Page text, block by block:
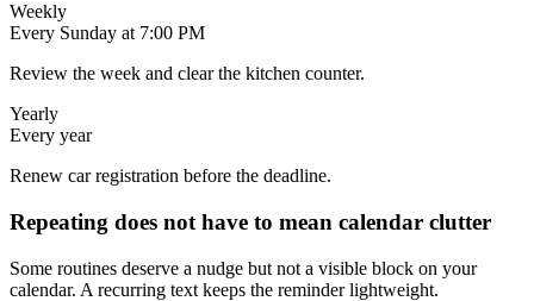
Weekly
Every Sunday at 7:00 PM
Review the week and clear the kitchen counter.
Yearly
Every year
Renew car registration before the deadline.
Repeating does not have to mean calendar clutter
Some routines deserve a nudge but not a visible block on your
calendar. A recurring text keeps the reminder lightweight.